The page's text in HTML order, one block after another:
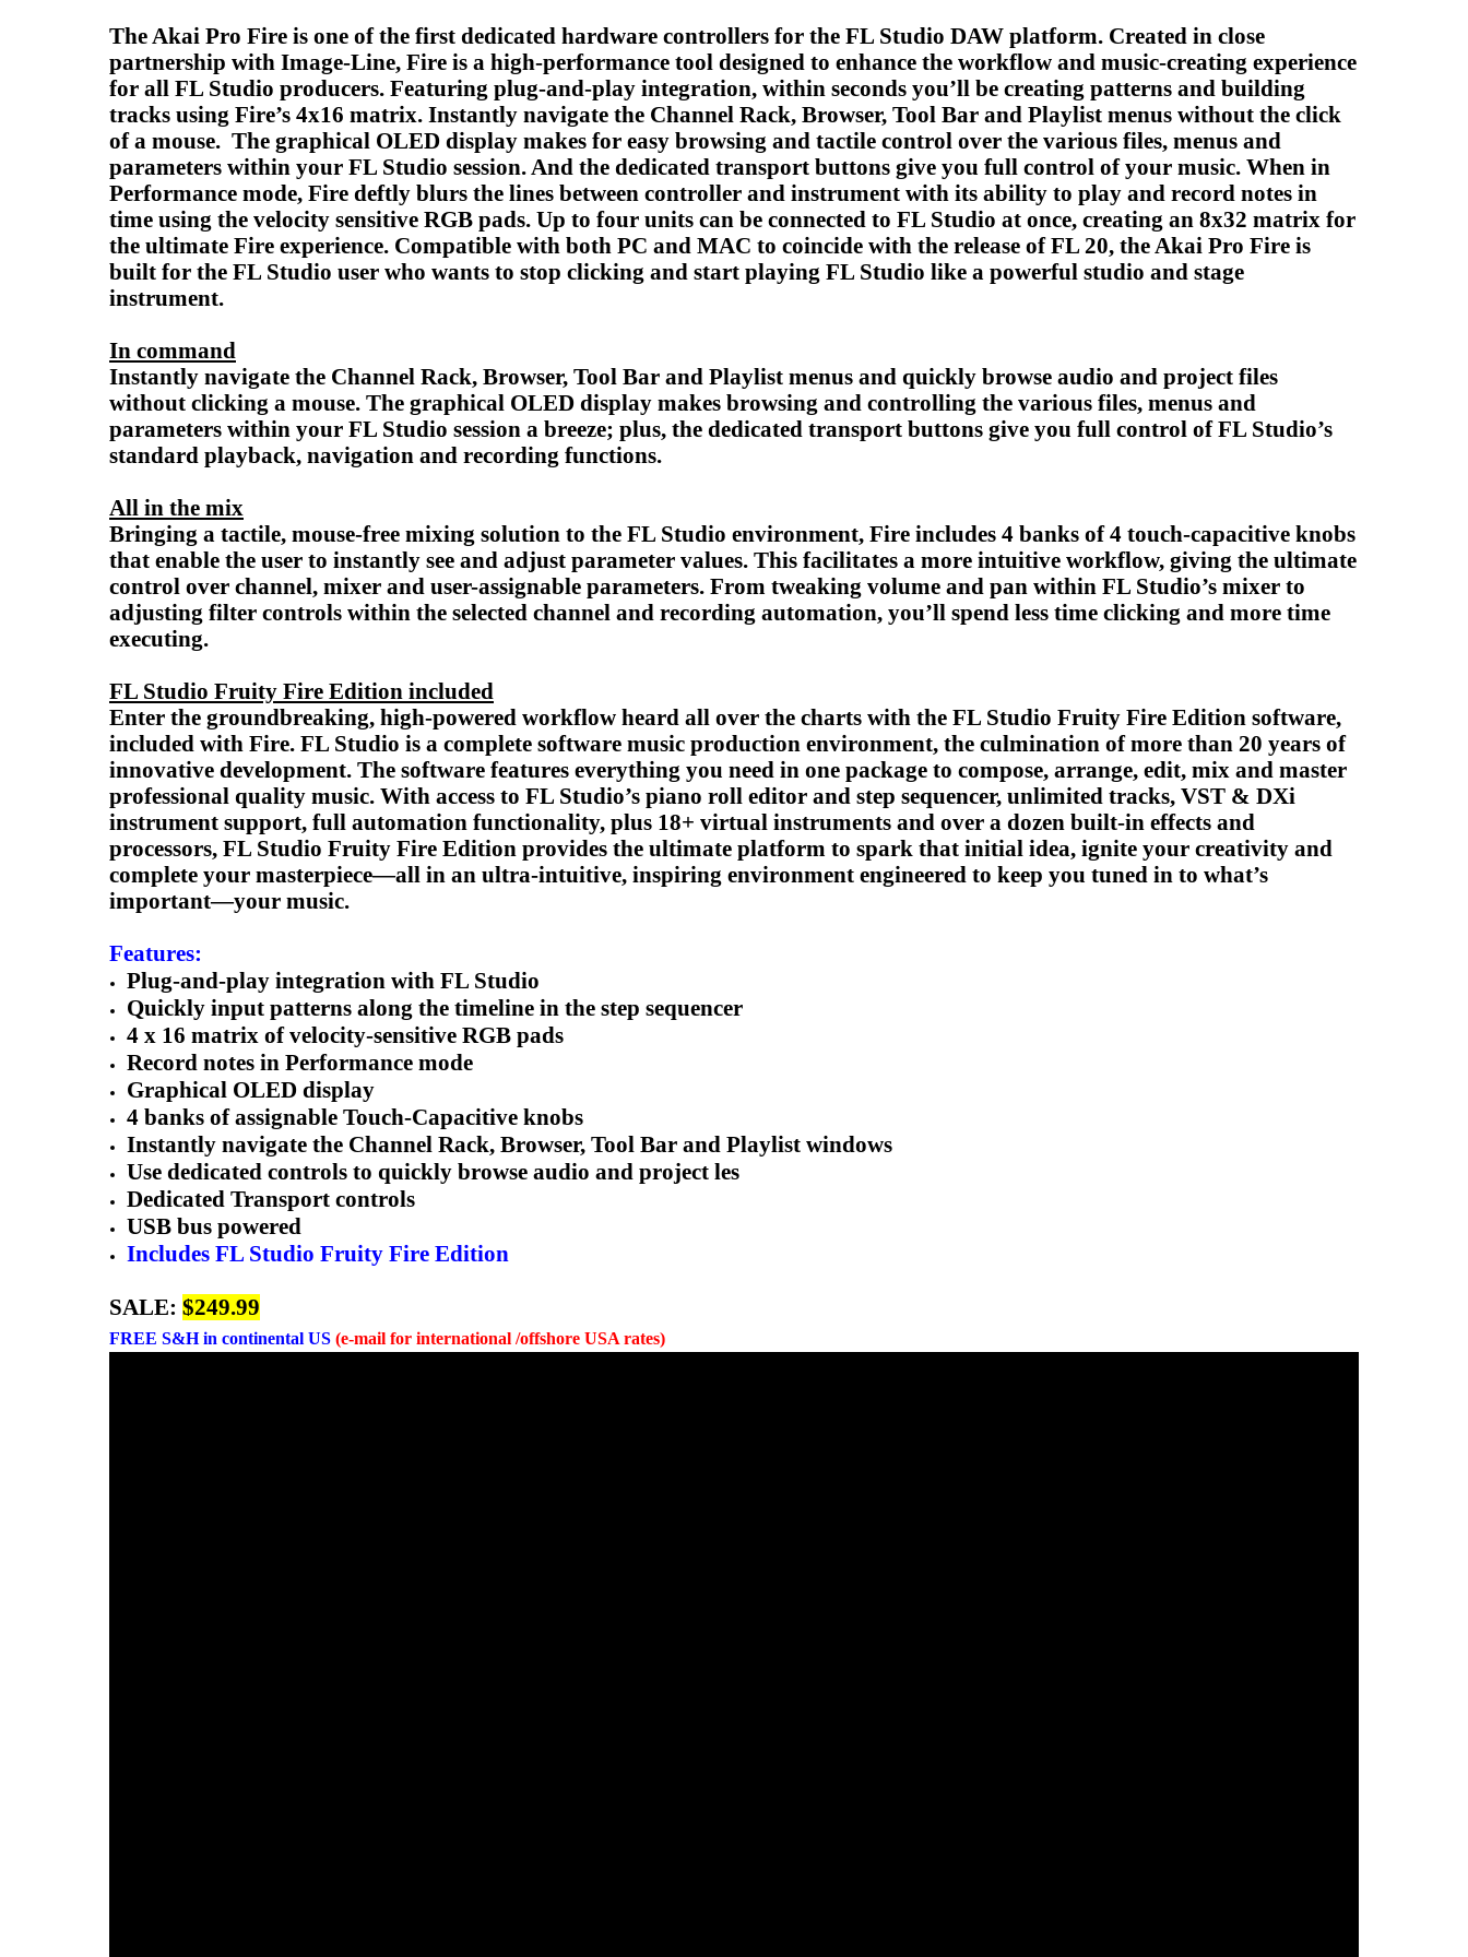
The Akai Pro Fire is one of the first dedicated hardware controllers for the FL Studio DAW platform. Created in close
partnership with Image-Line, Fire is a high-performance tool designed to enhance the workflow and music-creating experience
for all FL Studio producers. Featuring plug-and-play integration, within seconds you’ll be creating patterns and building
tracks using Fire’s 4x16 matrix. Instantly navigate the Channel Rack, Browser, Tool Bar and Playlist menus without the click
of a mouse. The graphical OLED display makes for easy browsing and tactile control over the various files, menus and
parameters within your FL Studio session. And the dedicated transport buttons give you full control of your music. When in
Performance mode, Fire deftly blurs the lines between controller and instrument with its ability to play and record notes in
time using the velocity sensitive RGB pads. Up to four units can be connected to FL Studio at once, creating an 8x32 matrix for
the ultimate Fire experience. Compatible with both PC and MAC to coincide with the release of FL 20, the Akai Pro Fire is
built for the FL Studio user who wants to stop clicking and start playing FL Studio like a powerful studio and stage
instrument.
In command
Instantly navigate the Channel Rack, Browser, Tool Bar and Playlist menus and quickly browse audio and project files
without clicking a mouse. The graphical OLED display makes browsing and controlling the various files, menus and
parameters within your FL Studio session a breeze; plus, the dedicated transport buttons give you full control of FL Studio’s
standard playback, navigation and recording functions.
All in the mix
Bringing a tactile, mouse-free mixing solution to the FL Studio environment, Fire includes 4 banks of 4 touch-capacitive knobs
that enable the user to instantly see and adjust parameter values. This facilitates a more intuitive workflow, giving the ultimate
control over channel, mixer and user-assignable parameters. From tweaking volume and pan within FL Studio’s mixer to
adjusting filter controls within the selected channel and recording automation, you’ll spend less time clicking and more time
executing.
FL Studio Fruity Fire Edition included
Enter the groundbreaking, high-powered workflow heard all over the charts with the FL Studio Fruity Fire Edition software,
included with Fire. FL Studio is a complete software music production environment, the culmination of more than 20 years of
innovative development. The software features everything you need in one package to compose, arrange, edit, mix and master
professional quality music. With access to FL Studio’s piano roll editor and step sequencer, unlimited tracks, VST & DXi
instrument support, full automation functionality, plus 18+ virtual instruments and over a dozen built-in effects and
processors, FL Studio Fruity Fire Edition provides the ultimate platform to spark that initial idea, ignite your creativity and
complete your masterpiece—all in an ultra-intuitive, inspiring environment engineered to keep you tuned in to what’s
important—your music.
Features:
Plug-and-play integration with FL Studio
Quickly input patterns along the timeline in the step sequencer
4 x 16 matrix of velocity-sensitive RGB pads
Record notes in Performance mode
Graphical OLED display
4 banks of assignable Touch-Capacitive knobs
Instantly navigate the Channel Rack, Browser, Tool Bar and Playlist windows
Use dedicated controls to quickly browse audio and project les
Dedicated Transport controls
USB bus powered
Includes FL Studio Fruity Fire Edition
SALE: $249.99
FREE S&H in continental US (e-mail for international /offshore USA rates)